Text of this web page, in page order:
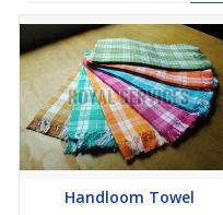
Handloom Towel